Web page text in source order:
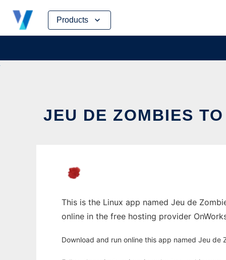
Products
Skip
content
JEU DE ZOMBIES
This is the Linux app named Jeu de
online in the free hosting provider
Download and run online this app named Jeu de